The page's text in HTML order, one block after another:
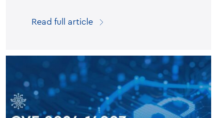
Read full article